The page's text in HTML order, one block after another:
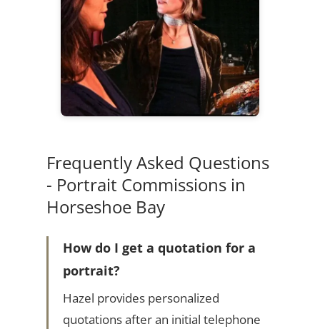
Frequently Asked Questions
- Portrait Commissions in
Horseshoe Bay
How do I get a quotation for a
portrait?
Hazel provides personalized
quotations after an initial telephone